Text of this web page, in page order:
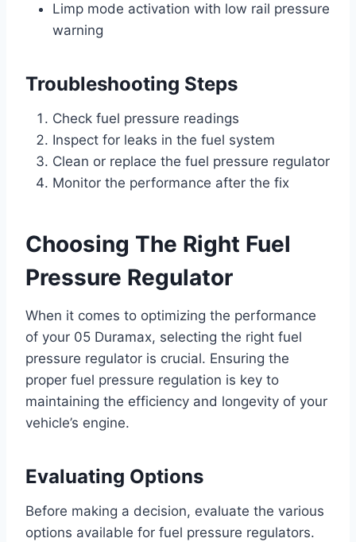
Limp mode activation with low rail pressure
warning
Troubleshooting Steps
Check fuel pressure readings
Inspect for leaks in the fuel system
Clean or replace the fuel pressure regulator
Monitor the performance after the fix
Choosing The Right Fuel
Pressure Regulator
When it comes to optimizing the performance
of your 05 Duramax, selecting the right fuel
pressure regulator is crucial. Ensuring the
proper fuel pressure regulation is key to
maintaining the efficiency and longevity of your
vehicle’s engine.
Evaluating Options
Before making a decision, evaluate the various
options available for fuel pressure regulators.